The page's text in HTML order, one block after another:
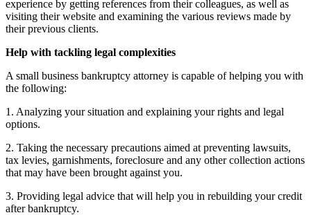
experience by getting references from their colleagues, as well as
visiting their website and examining the various reviews made by
their previous clients.
Help with tackling legal complexities
A small business bankruptcy attorney is capable of helping you with
the following:
1. Analyzing your situation and explaining your rights and legal
options.
2. Taking the necessary precautions aimed at preventing lawsuits,
tax levies, garnishments, foreclosure and any other collection actions
that may have been brought against you.
3. Providing legal advice that will help you in rebuilding your credit
after bankruptcy.